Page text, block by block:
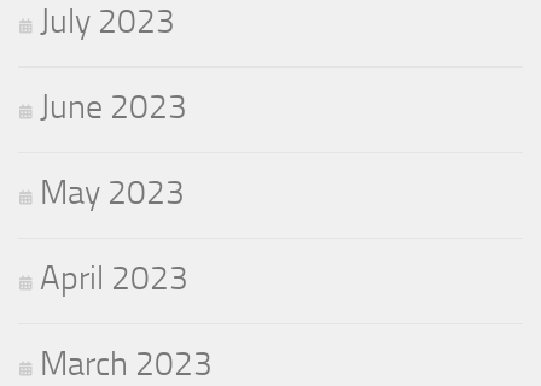
July 2023
June 2023
May 2023
April 2023
March 2023